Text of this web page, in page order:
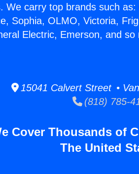
We carry top brands such
Sophia, OLMO, Victoria,
Electric, Emerson, and
15041 Calvert Street •
(818) 785-
Cover Thousands of
The United